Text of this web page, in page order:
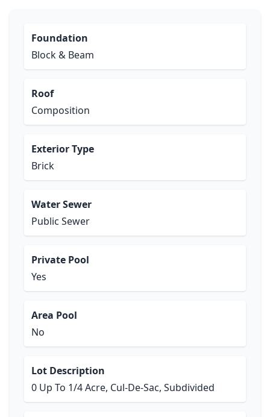
Foundation
Block & Beam
Roof
Composition
Exterior Type
Brick
Water Sewer
Public Sewer
Private Pool
Yes
Area Pool
No
Lot Description
0 Up To 1/4 Acre, Cul-De-Sac, Subdivided